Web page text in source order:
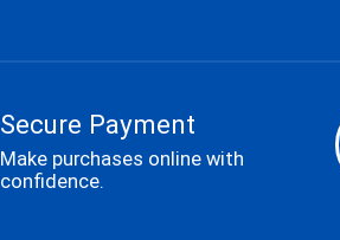
Secure Payment
Make purchases online with
confidence.